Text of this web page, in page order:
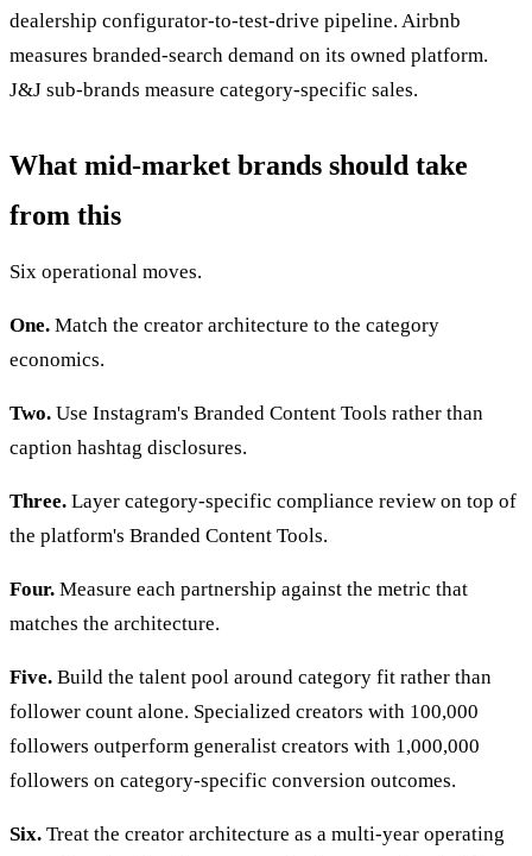
dealership configurator-to-test-drive pipeline. Airbnb
measures branded-search demand on its owned platform.
J&J sub-brands measure category-specific sales.
What mid-market brands should take
from this
Six operational moves.
One. Match the creator architecture to the category
economics.
Two. Use Instagram's Branded Content Tools rather than
caption hashtag disclosures.
Three. Layer category-specific compliance review on top of
the platform's Branded Content Tools.
Four. Measure each partnership against the metric that
matches the architecture.
Five. Build the talent pool around category fit rather than
follower count alone. Specialized creators with 100,000
followers outperform generalist creators with 1,000,000
followers on category-specific conversion outcomes.
Six. Treat the creator architecture as a multi-year operating